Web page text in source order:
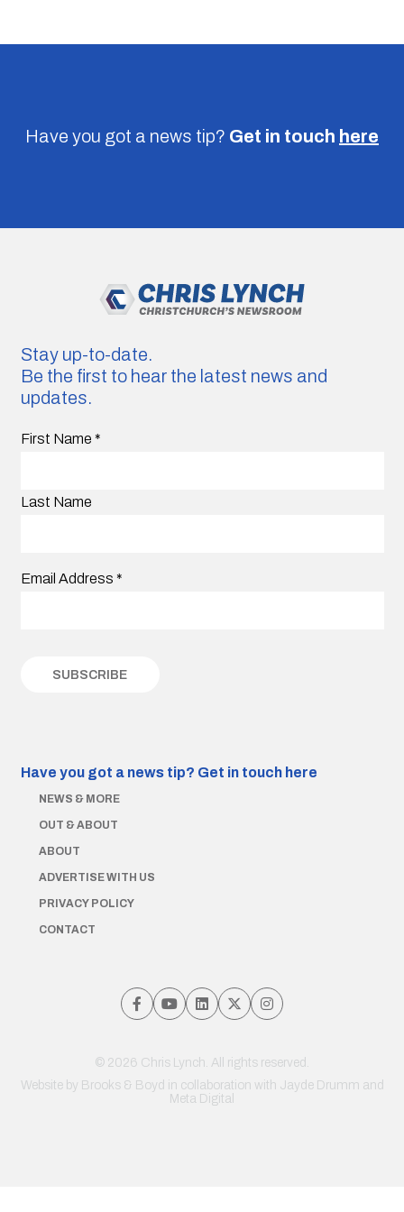
Have you got a news tip? Get in touch here
Stay up-to-date.
Be the first to hear the latest news and
updates.
First Name *
Last Name
Email Address *
Have you got a news tip? Get in touch here
NEWS & MORE
OUT & ABOUT
ABOUT
ADVERTISE WITH US
PRIVACY POLICY
CONTACT
© 2026 Chris Lynch. All rights reserved.
Website by Brooks & Boyd in collaboration with Jayde Drumm and
Meta Digital